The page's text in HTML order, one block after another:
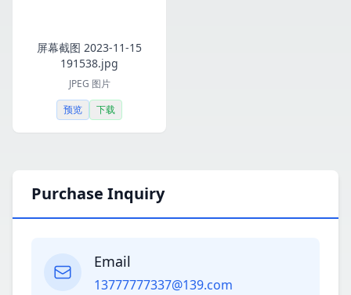
屏幕截图 2023-11-15
191538.jpg
JPEG 图片
预览
下载
Purchase Inquiry
Email
13777777337@139.com